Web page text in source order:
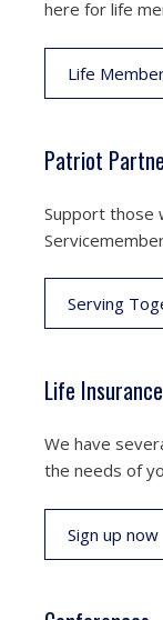
here for life
Life
Patriot
Support those
Serving
Life
We have
the needs of
Sign up now